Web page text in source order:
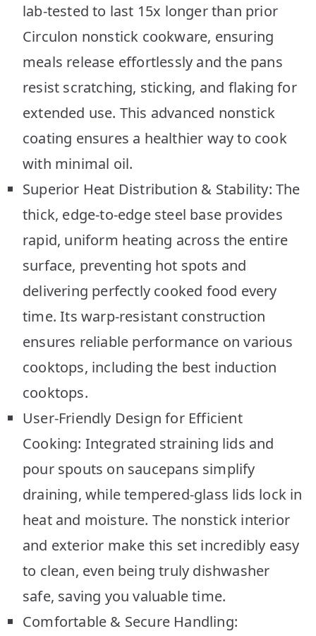
lab-tested to last 15x longer than prior
Circulon nonstick cookware, ensuring
meals release effortlessly and the pans
resist scratching, sticking, and flaking for
extended use. This advanced nonstick
coating ensures a healthier way to cook
with minimal oil.
Superior Heat Distribution & Stability: The
thick, edge-to-edge steel base provides
rapid, uniform heating across the entire
surface, preventing hot spots and
delivering perfectly cooked food every
time. Its warp-resistant construction
ensures reliable performance on various
cooktops, including the best induction
cooktops.
User-Friendly Design for Efficient
Cooking: Integrated straining lids and
pour spouts on saucepans simplify
draining, while tempered-glass lids lock in
heat and moisture. The nonstick interior
and exterior make this set incredibly easy
to clean, even being truly dishwasher
safe, saving you valuable time.
Comfortable & Secure Handling: